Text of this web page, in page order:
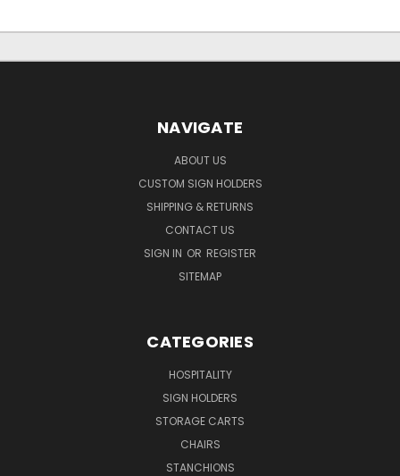
NAVIGATE
ABOUT US
CUSTOM SIGN HOLDERS
SHIPPING & RETURNS
CONTACT US
SIGN IN OR REGISTER
SITEMAP
CATEGORIES
HOSPITALITY
SIGN HOLDERS
STORAGE CARTS
CHAIRS
STANCHIONS